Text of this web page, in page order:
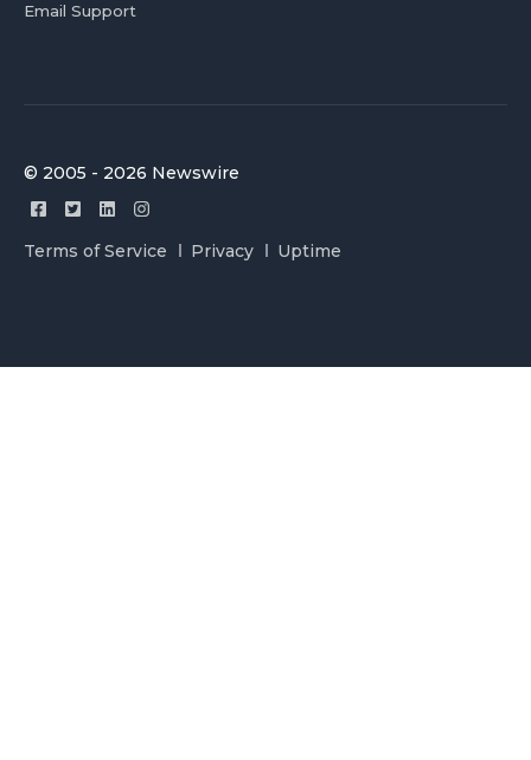
Email Support
© 2005 - 2026 Newswire
Terms of Service Privacy Uptime